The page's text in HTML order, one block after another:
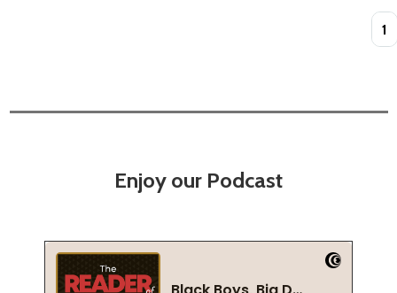
Enjoy our Podcast